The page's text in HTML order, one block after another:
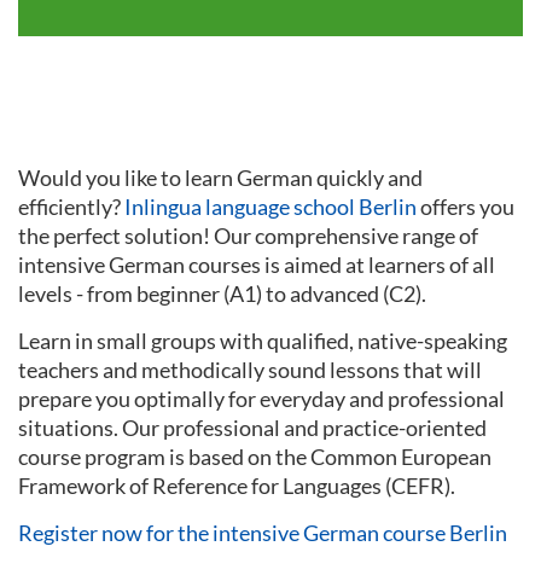
Would you like to learn German quickly and
efficiently?Inlingua language school Berlinoffers you
the perfect solution! Our comprehensive range of
intensive German courses is aimed at learners of all
levels - from beginner (A1) to advanced (C2).
Learn in small groups with qualified, native-speaking
teachers and methodically sound lessons that will
prepare you optimally for everyday and professional
situations. Our professional and practice-oriented
course program is based on the Common European
Framework of Reference for Languages (CEFR).
Register now for the intensive German course Berlin